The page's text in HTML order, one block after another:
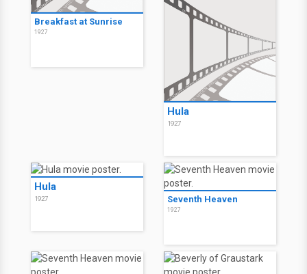
Breakfast at Sunrise
1927
Hula
1927
Hula
1927 Seventh Heaven
1927